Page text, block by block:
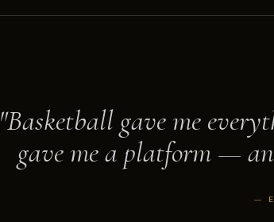
"Basketball gave me
gave me a platform —
—